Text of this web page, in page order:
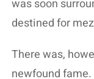
was soon
destined for
There was,
newfound fame.